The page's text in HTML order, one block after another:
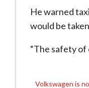
He warned
would be
“The safety of
Volkswagen is